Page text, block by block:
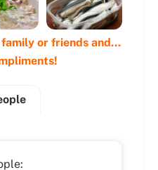
or friends and…